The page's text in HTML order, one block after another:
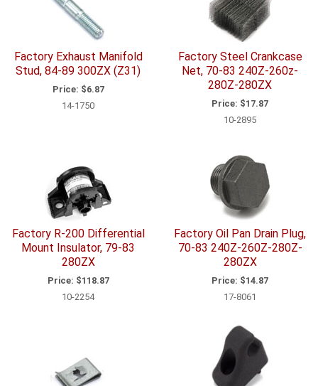
Factory Exhaust Manifold
Stud, 84-89 300ZX (Z31)
Price: $6.87
14-1750
Factory Steel Crankcase
Net, 70-83 240Z-260z-
280Z-280ZX
Price: $17.87
10-2895
Factory R-200 Differential
Mount Insulator, 79-83
280ZX
Price: $118.87
10-2254
Factory Oil Pan Drain Plug,
70-83 240Z-260Z-280Z-
280ZX
Price: $14.87
17-8061